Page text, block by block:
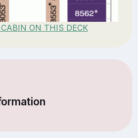
ON THIS DECK